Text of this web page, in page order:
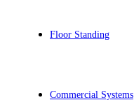
Floor Standing
Commercial Systems